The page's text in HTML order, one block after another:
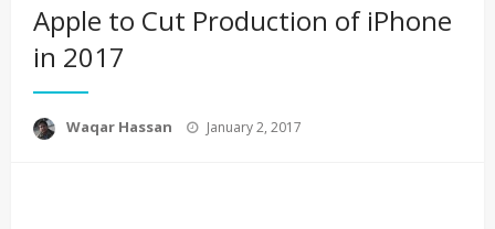
Apple to Cut Production of iPhone
in 2017
Waqar Hassan
Posted
January 2, 2017